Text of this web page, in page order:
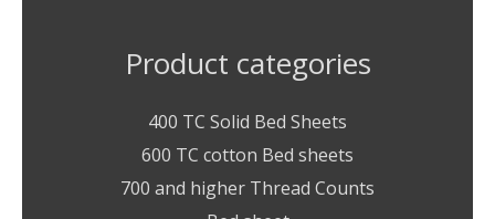
Product categories
400 TC Solid Bed Sheets
600 TC cotton Bed sheets
700 and higher Thread Counts